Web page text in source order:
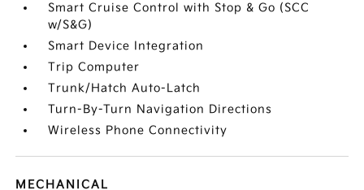
Smart Cruise Control with Stop & Go (SCC
w/S&G)
Smart Device Integration
Trip Computer
Trunk/Hatch Auto-Latch
Turn-By-Turn Navigation Directions
Wireless Phone Connectivity
MECHANICAL